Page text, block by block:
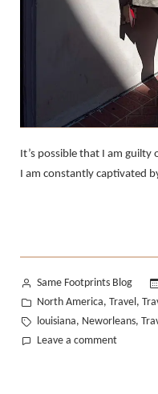
It’s possible that I am
I am constantly captivated
Posted
by
Same Footprints Blog
Posted
in
North America, Travel,
Tags:
louisiana, Neworleans,
Leave a commenton